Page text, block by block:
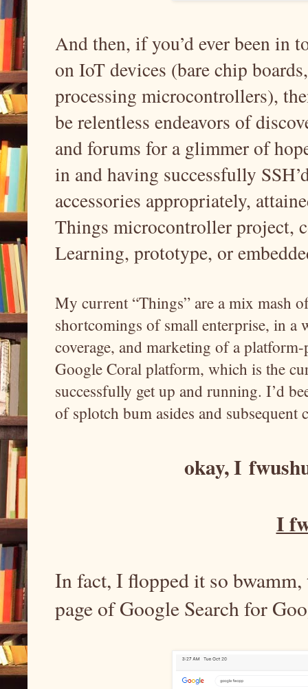
And then, if you’d ever been in
on IoT devices (bare chip
processing microcontrollers),
be relentless endeavors of
and forums for a glimmer of
in and having successfully
accessories appropriately,
Things microcontroller project,
Learning, prototype, or
My current “Things” are a mix mash
shortcomings of small enterprise, in
coverage, and marketing of a
Google Coral platform, which is the
successfully get up and running. I’d
of splotch bum asides and
okay, I
I
In fact, I flopped it so
page of Google Search for